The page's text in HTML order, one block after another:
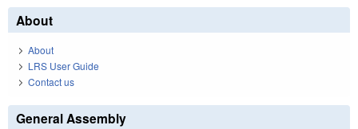
About
About
LRS User Guide
Contact us
General Assembly